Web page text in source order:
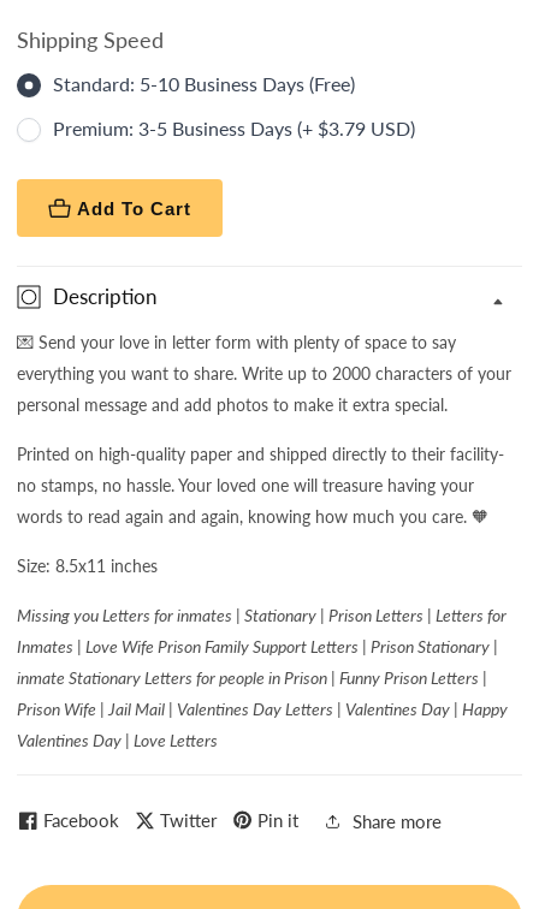
Shipping Speed
Standard: 5-10 Business Days (Free)
Premium: 3-5 Business Days (+ $3.79 USD)
Add To Cart
Description
💌Send your love in letter form with plenty of space to say
everything you want to share. Write up to 2000 characters of your
personal message and add photos to make it extra special.
Printed on high-quality paper and shipped directly to their facility-
no stamps, no hassle. Your loved one will treasure having your
words to read again and again, knowing how much you care. 🧡
Size: 8.5x11 inches
Missing you Letters for inmates | Stationary | Prison Letters | Letters for
Inmates | Love Wife Prison Family Support Letters | Prison Stationary |
inmate Stationary Letters for people in Prison | Funny Prison Letters |
Prison Wife | Jail Mail | Valentines Day Letters | Valentines Day | Happy
Valentines Day | Love Letters
Facebook Twitter Pin it Share more